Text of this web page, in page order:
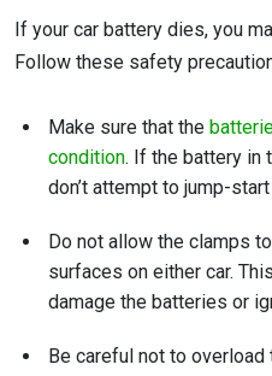
If your car battery dies, you
Follow these safety
Make sure that the
condition. If the battery in
don’t attempt to jump-start
Do not allow the clamps
surfaces on either car.
damage the batteries or
Be careful not to